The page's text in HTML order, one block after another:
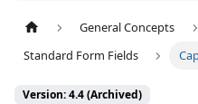
General Concepts
Standard Form Fields
Version: 4.4 (Archived)